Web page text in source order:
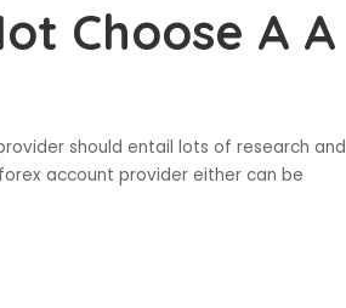
Choose A A
should entail lots of research and
account provider either can be